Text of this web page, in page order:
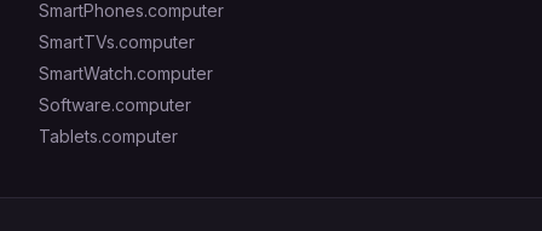
SmartPhones.computer
SmartTVs.computer
SmartWatch.computer
Software.computer
Tablets.computer